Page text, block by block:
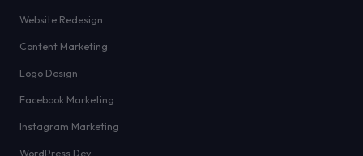
Website Redesign
Content Marketing
Logo Design
Facebook Marketing
Instagram Marketing
WordPress Dev